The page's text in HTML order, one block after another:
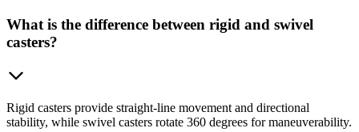
What is the difference between rigid and swivel
casters?
Rigid casters provide straight-line movement and directional
stability, while swivel casters rotate 360 degrees for maneuverability.